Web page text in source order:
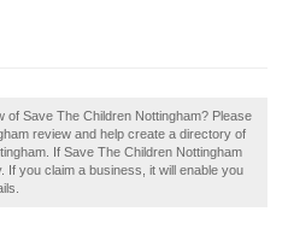
of Save The Children Nottingham? Please
review and help create a directory of
If Save The Children Nottingham
If you claim a business, it will enable you